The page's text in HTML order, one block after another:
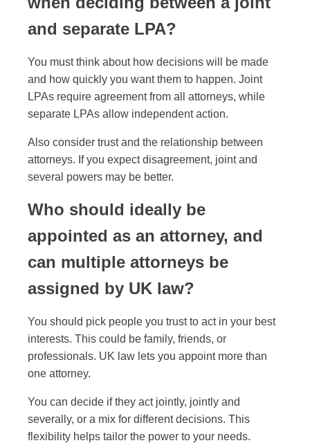
and separate LPA?
You must think about how decisions will be made
and how quickly you want them to happen. Joint
LPAs require agreement from all attorneys, while
separate LPAs allow independent action.
Also consider trust and the relationship between
attorneys. If you expect disagreement, joint and
several powers may be better.
Who should ideally be
appointed as an attorney, and
can multiple attorneys be
assigned by UK law?
You should pick people you trust to act in your best
interests. This could be family, friends, or
professionals. UK law lets you appoint more than
one attorney.
You can decide if they act jointly, jointly and
severally, or a mix for different decisions. This
flexibility helps tailor the power to your needs.